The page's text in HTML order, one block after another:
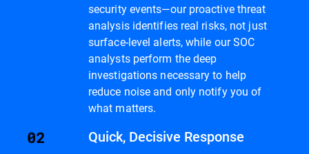
security events—our proactive threat
analysis identifies real risks, not just
surface-level alerts, while our SOC
analysts perform the deep
investigations necessary to help
reduce noise and only notify you of
what matters.
Quick, Decisive Response